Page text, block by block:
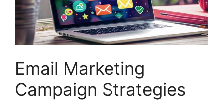
Email Marketing
Campaign Strategies